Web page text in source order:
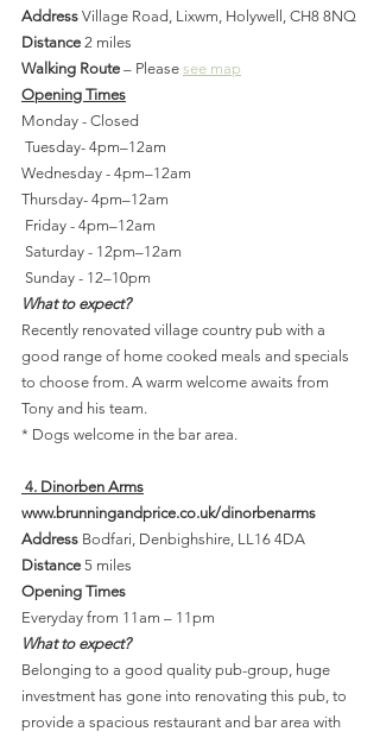
Address Village Road, Lixwm, Holywell, CH8 8NQ
Distance 2 miles
Walking Route – Please see map
Opening Times
Monday - Closed
Tuesday- 4pm–12am
Wednesday - 4pm–12am
Thursday- 4pm–12am
Friday - 4pm–12am
Saturday - 12pm–12am
Sunday - 12–10pm
What to expect?
Recently renovated village country pub with a
good range of home cooked meals and specials
to choose from. A warm welcome awaits from
Tony and his team.
* Dogs welcome in the bar area.
4. Dinorben Arms
www.brunningandprice.co.uk/dinorbenarms
Address Bodfari, Denbighshire, LL16 4DA
Distance 5 miles
Opening Times
Everyday from 11am – 11pm
What to expect?
Belonging to a good quality pub-group, huge
investment has gone into renovating this pub, to
provide a spacious restaurant and bar area with